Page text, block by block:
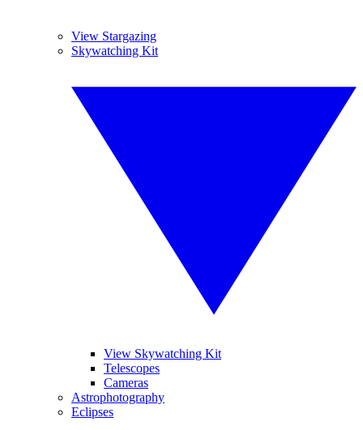
View Stargazing
Skywatching Kit
View Skywatching Kit
Telescopes
Cameras
Astrophotography
Eclipses